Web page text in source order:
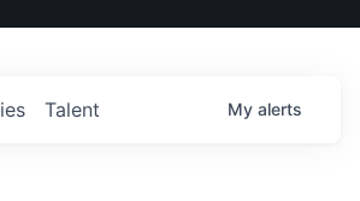
Talent My alerts